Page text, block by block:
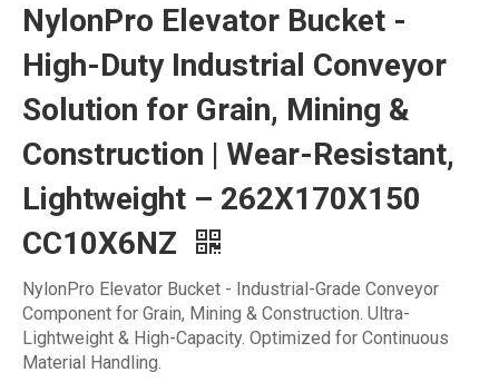
‌NylonPro Elevator Bucket -
High-Duty Industrial Conveyor
Solution for Grain, Mining &
Construction | Wear-Resistant,
Lightweight – 262X170X150
CC10X6NZ
‌NylonPro Elevator Bucket - Industrial-Grade Conveyor
Component for Grain, Mining & Construction. Ultra-
Lightweight & High-Capacity. Optimized for Continuous
Material Handling.